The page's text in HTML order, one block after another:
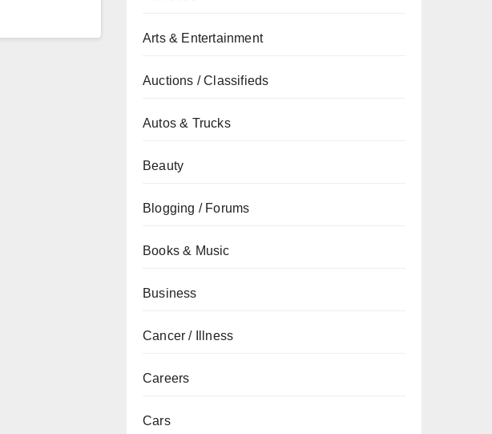
Arts & Entertainment
Auctions / Classifieds
Autos & Trucks
Beauty
Blogging / Forums
Books & Music
Business
Cancer / Illness
Careers
Cars